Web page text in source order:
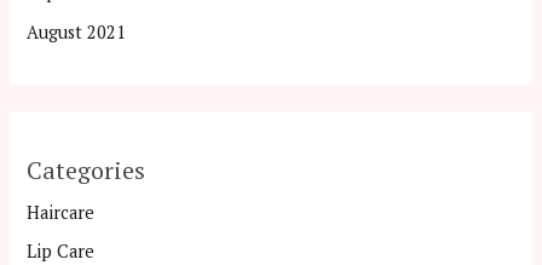
August 2021
Categories
Haircare
Lip Care